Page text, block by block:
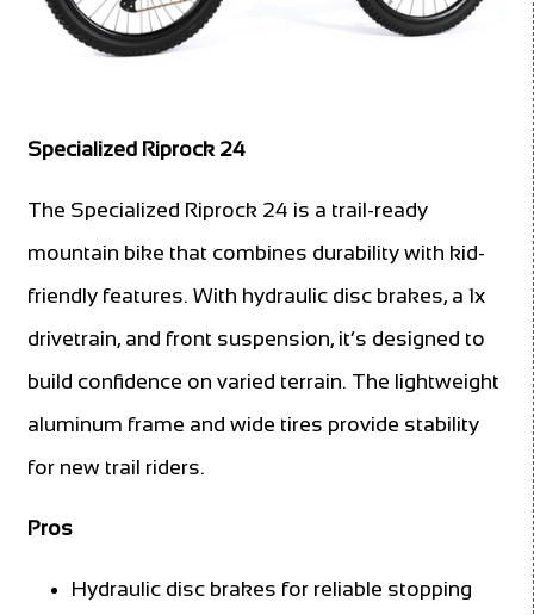
Specialized Riprock 24
The Specialized Riprock 24 is a trail-ready
mountain bike that combines durability with kid-
friendly features. With hydraulic disc brakes, a 1x
drivetrain, and front suspension, it’s designed to
build confidence on varied terrain. The lightweight
aluminum frame and wide tires provide stability
for new trail riders.
Pros
Hydraulic disc brakes for reliable stopping